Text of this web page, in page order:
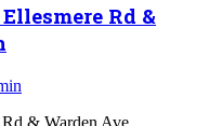
Rd &
& Warden Ave,